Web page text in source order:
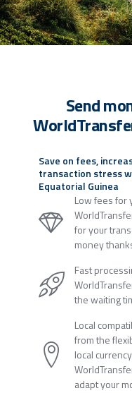
Send
Save on fees,
transaction stress
Equatorial Guinea
Low fees for
for your
money
Fast
the waiting
Local
from the
local
adapt your